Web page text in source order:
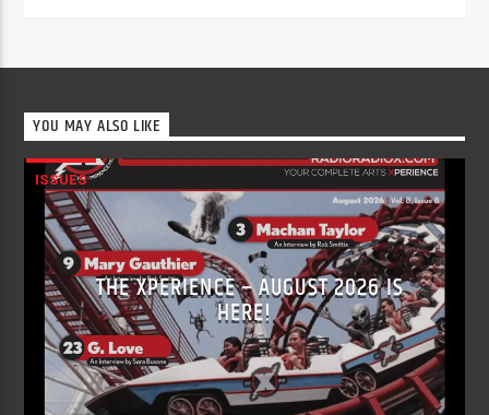
YOU MAY ALSO LIKE
ISSUES
THE XPERIENCE – AUGUST 2026 IS
HERE!